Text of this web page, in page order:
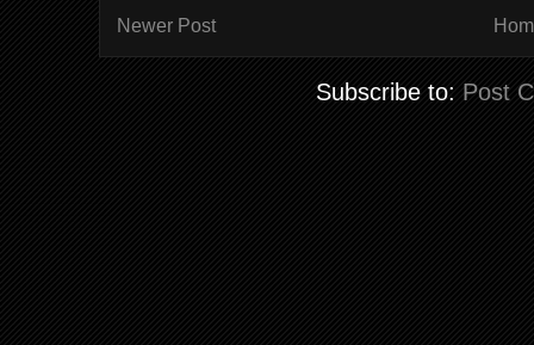
Newer Post
Subscribe to: Post